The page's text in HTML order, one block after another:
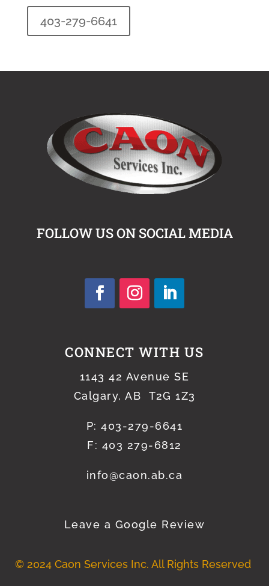
403-279-6641
FOLLOW US ON SOCIAL MEDIA
CONNECT WITH US
1143 42 Avenue SE
Calgary, AB T2G 1Z3
P:403-279-6641
F: 403 279-6812
info@caon.ab.ca
Leave a Google Review
© 2024 Caon Services Inc. All Rights Reserved